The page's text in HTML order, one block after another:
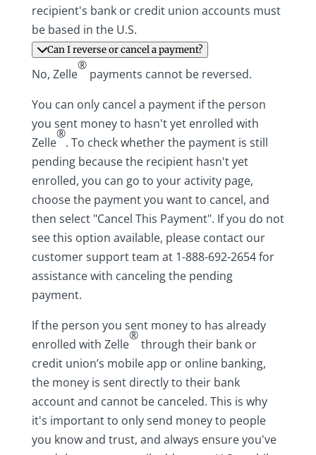
recipient's bank or credit union accounts must
be based in the U.S.
Can I reverse or cancel a payment?
No, Zelle
®
payments cannot be reversed.
You can only cancel a payment if the person
you sent money to hasn't yet enrolled with
Zelle
®
. To check whether the payment is still
pending because the recipient hasn't yet
enrolled, you can go to your activity page,
choose the payment you want to cancel, and
then select "Cancel This Payment". If you do not
see this option available, please contact our
customer support team at 1-888-692-2654 for
assistance with canceling the pending
payment.
If the person you sent money to has already
enrolled with Zelle
®
through their bank or
credit union’s mobile app or online banking,
the money is sent directly to their bank
account and cannot be canceled. This is why
it's important to only send money to people
you know and trust, and always ensure you've